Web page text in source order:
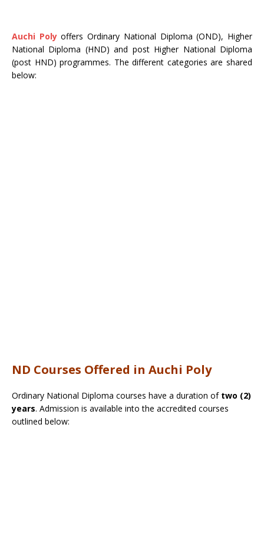
Auchi Polyoffers Ordinary National Diploma (OND), Higher
National Diploma (HND) and post Higher National Diploma
(post HND) programmes. The different categories are shared
below:
ND Courses Offered in Auchi Poly
Ordinary National Diploma courses have a duration of two (2)
years. Admission is available into the accredited courses
outlined below: